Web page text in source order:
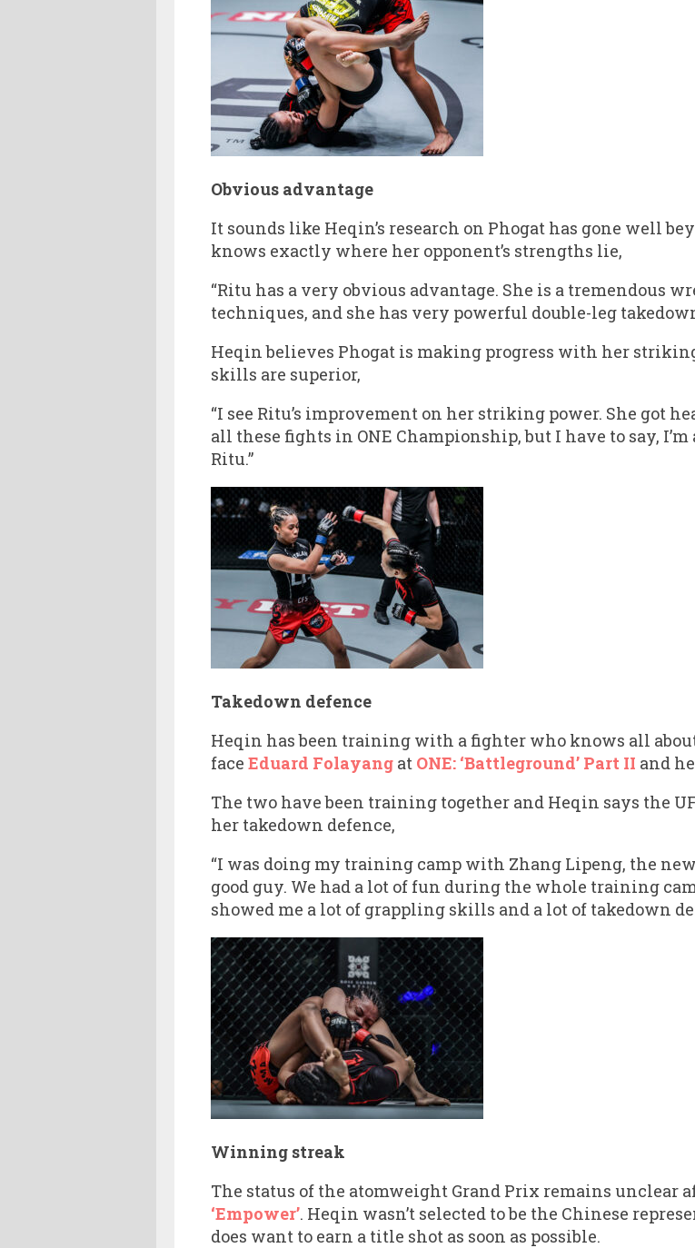
Obvious advantage
It sounds like Heqin’s research on Phogat has gone well
knows exactly where her opponent’s strengths lie,
“Ritu has a very obvious advantage. She is a tremendous
techniques, and she has very powerful double-leg
Heqin believes Phogat is making progress with her
skills are superior,
“I see Ritu’s improvement on her striking power. She got
all these fights in ONE Championship, but I have to say,
Ritu.”
Takedown defence
Heqin has been training with a fighter who knows all
face Eduard Folayang at ONE: ‘Battleground’ Part II and
The two have been training together and Heqin says the
her takedown defence,
“I was doing my training camp with Zhang Lipeng, the new
good guy. We had a lot of fun during the whole training
showed me a lot of grappling skills and a lot of takedown
Winning streak
The status of the atomweight Grand Prix remains unclear
‘Empower’. Heqin wasn’t selected to be the Chinese
does want to earn a title shot as soon as possible.